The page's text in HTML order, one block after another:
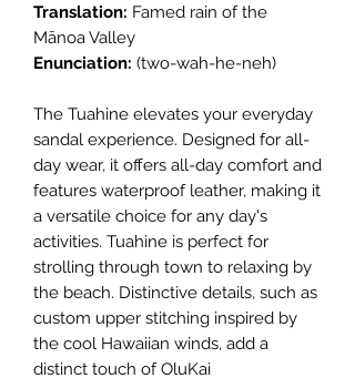
Translation: Famed rain of the
Mānoa Valley
Enunciation: (two-wah-he-neh)
The Tuahine elevates your everyday
sandal experience. Designed for all-
day wear, it offers all-day comfort and
features waterproof leather, making it
a versatile choice for any day's
activities. Tuahine is perfect for
strolling through town to relaxing by
the beach. Distinctive details, such as
custom upper stitching inspired by
the cool Hawaiian winds, add a
distinct touch of OluKai